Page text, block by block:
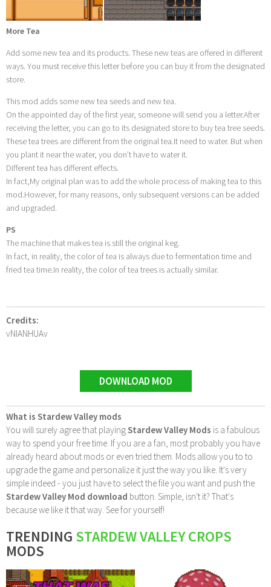
More Tea
Add some new tea and its products. These new teas are offered in different
ways. You must receive this letter before you can buy it from the designated
store.
This mod adds some new tea seeds and new tea.
On the appointed day of the first year, someone will send you a letter.After
receiving the letter, you can go to its designated store to buy tea tree seeds.
These tea trees are different from the original tea.It need to water. But when
you plant it near the water, you don’t have to water it.
Different tea has different effects.
In fact,My original plan was to add the whole process of making tea to this
mod.However, for many reasons, only subsequent versions can be added
and upgraded.
PS
The machine that makes tea is still the original keg.
In fact, in reality, the color of tea is always due to fermentation time and
fried tea time.In reality, the color of tea trees is actually similar.
Credits:
vNIANHUAv
DOWNLOAD MOD
What is Stardew Valley mods
You will surely agree that playingStardew Valley Mods is a fabulous
way to spend your free time. If you are a fan, most probably you have
already heard about mods or even tried them. Mods allow you to to
upgrade the game and personalize it just the way you like. It's very
simple indeed - you just have to select the file you want and push the
Stardew Valley Mod download button. Simple, isn't it? That's
because we like it that way. See for yourself!
TRENDING STARDEW VALLEY CROPS
MODS